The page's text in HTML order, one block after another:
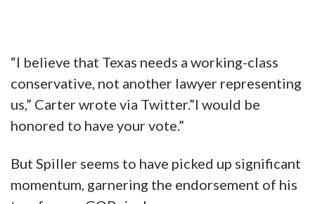
with 4%, while the other candidates were
Republican-affiliated.
“I believe that Texas needs a working-class
conservative, not another lawyer representing